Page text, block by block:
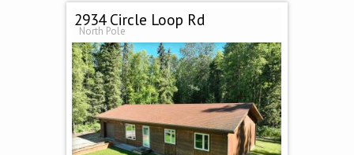
2934 Circle Loop Rd
North Pole